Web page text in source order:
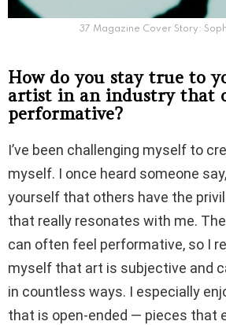
37 Magazine Cover Story:
How do you stay true to
artist in an industry that
performative?
I’ve been challenging myself to
myself. I once heard someone
yourself that others have the
that really resonates with me.
can often feel performative, so I
myself that art is subjective and
in countless ways. I especially
that is open-ended — pieces that